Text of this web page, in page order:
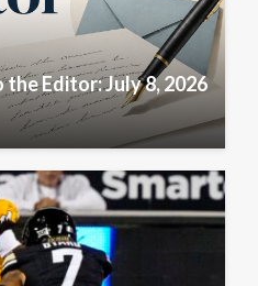
Editor: July 8, 2026